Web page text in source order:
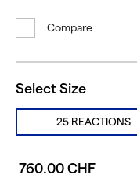
Compare
Select Size
25 REACTIONS
760.00 CHF